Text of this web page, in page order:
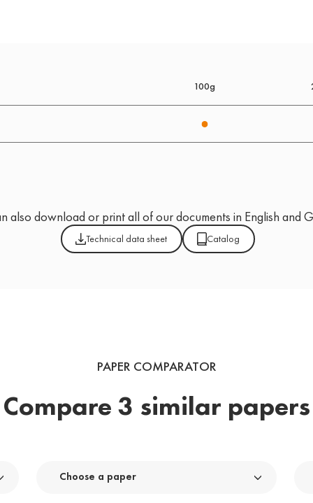
100g
also download or print all of our documents in English and
Technical data sheet Catalog
PAPER COMPARATOR
Compare 3 similar papers
Choose a paper